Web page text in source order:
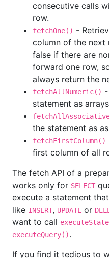
consecutive calls
row.
fetchOne() -
column of the
false if there are
forward one row,
always return the
fetchAllNumeric()
statement as
the statement as
fetchFirstColumn()
first column of all
The fetch API of a
works only for SELECT
execute a statement
like INSERT, UPDATE or
want to call
executeQuery().
If you find it tedious to